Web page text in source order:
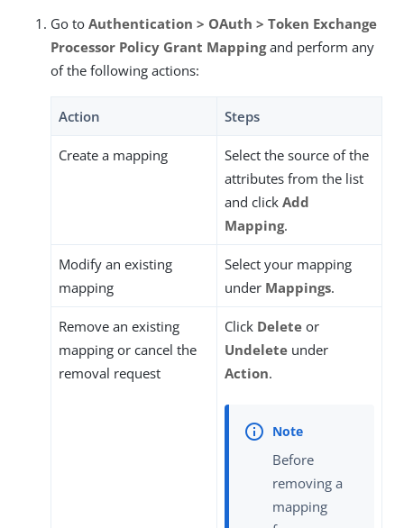
Go to Authentication > OAuth > Token Exchange
Processor Policy Grant Mappingand perform any
of the following actions:
Action Steps
Create a mapping
Select the source of the
attributes from the list
and click Add
Mapping.
Modify an existing
mapping
Select your mapping
under Mappings.
Remove an existing
mapping or cancel the
removal request
Click Delete or
Undelete under
Action.
Before
removing a
mapping